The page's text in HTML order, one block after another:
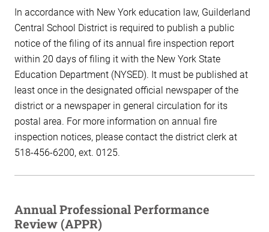
In accordance with New York education law, Guilderland
Central School District is required to publish a public
notice of the filing of its annual fire inspection report
within 20 days of filing it with the New York State
Education Department (NYSED). It must be published at
least once in the designated official newspaper of the
district or a newspaper in general circulation for its
postal area. For more information on annual fire
inspection notices, please contact the district clerk at
518-456-6200, ext. 0125.
Annual Professional Performance
Review (APPR)